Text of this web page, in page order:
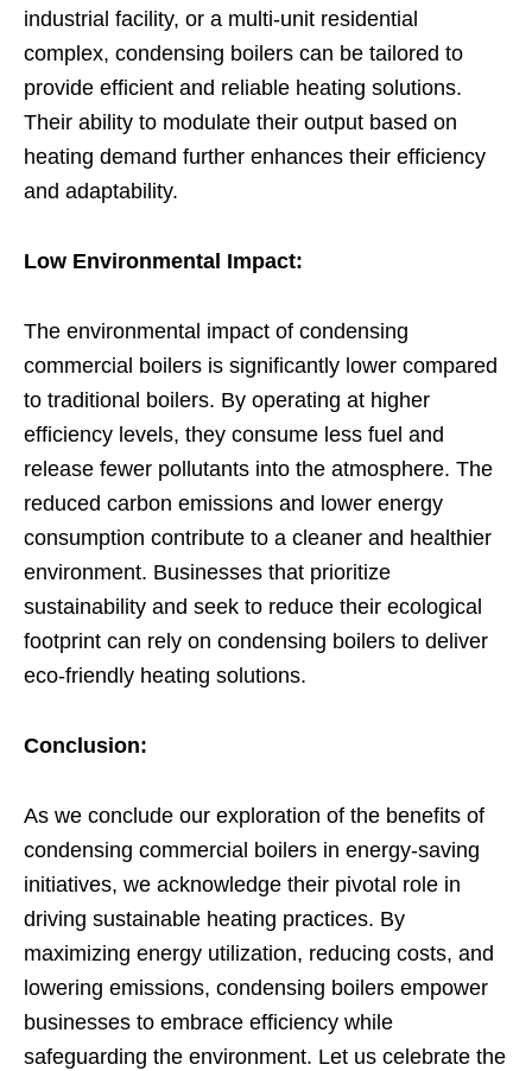
industrial facility, or a multi-unit residential
complex, condensing boilers can be tailored to
provide efficient and reliable heating solutions.
Their ability to modulate their output based on
heating demand further enhances their efficiency
and adaptability.
Low Environmental Impact:
The environmental impact of condensing
commercial boilers is significantly lower compared
to traditional boilers. By operating at higher
efficiency levels, they consume less fuel and
release fewer pollutants into the atmosphere. The
reduced carbon emissions and lower energy
consumption contribute to a cleaner and healthier
environment. Businesses that prioritize
sustainability and seek to reduce their ecological
footprint can rely on condensing boilers to deliver
eco-friendly heating solutions.
Conclusion:
As we conclude our exploration of the benefits of
condensing commercial boilers in energy-saving
initiatives, we acknowledge their pivotal role in
driving sustainable heating practices. By
maximizing energy utilization, reducing costs, and
lowering emissions, condensing boilers empower
businesses to embrace efficiency while
safeguarding the environment. Let us celebrate the